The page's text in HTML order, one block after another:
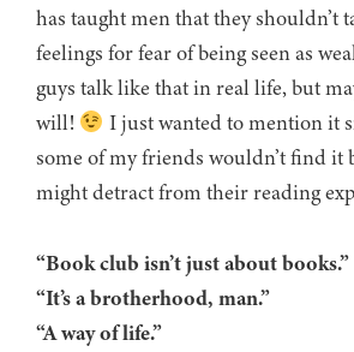
has taught men that they shouldn’t
feelings for fear of being seen as
guys talk like that in real life, but
will!
I just wanted to mention it
some of my friends wouldn’t find it
might detract from their reading
“Book club isn’t just about books.”
“It’s a brotherhood, man.”
“A way of life.”